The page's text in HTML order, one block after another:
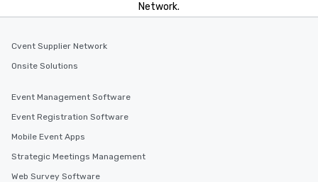
Network.
Cvent Supplier Network
Onsite Solutions
Event Management Software
Event Registration Software
Mobile Event Apps
Strategic Meetings Management
Web Survey Software